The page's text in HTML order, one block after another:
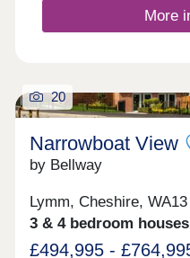
More
20
Narrowboat View
by Bellway
Lymm, Cheshire,
3 & 4 bedroom houses
£494,995 -